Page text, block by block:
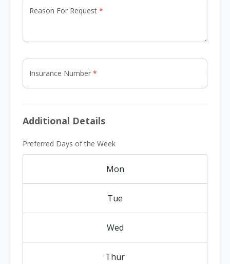
Reason For Request
Insurance Number
Additional Details
Preferred Days of the Week
Mon
Tue
Wed
Thur